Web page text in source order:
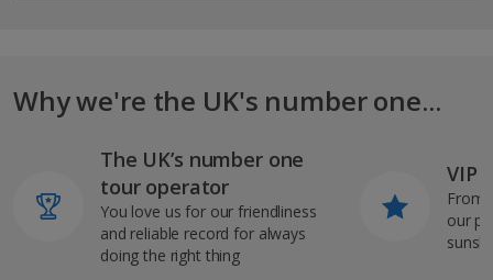
Why we're the UK's number one...
The UK’s number one
tour operator
You love us for our friendliness
and reliable record for always
doing the right thing
VIP
From
our